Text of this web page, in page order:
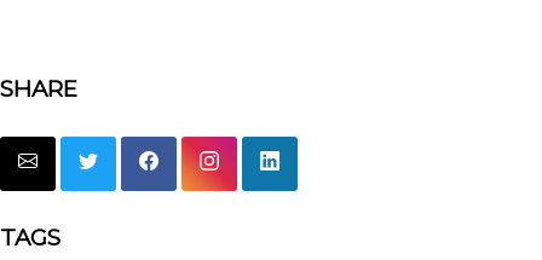
SHARE
TAGS